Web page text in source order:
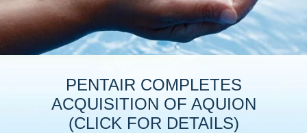
PENTAIR COMPLETES
ACQUISITION OF AQUION
(CLICK FOR DETAILS)